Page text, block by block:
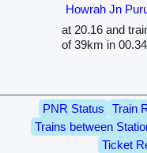
Howrah Jn
at 20.16 and
of 39km in
PNR Status Train
Trains between
Ticket